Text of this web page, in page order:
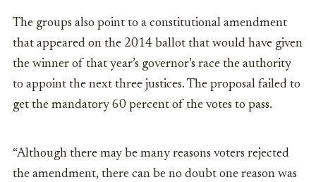
The groups also point to a constitutional amendment
that appeared on the 2014 ballot that would have given
the winner of that year’s governor’s race the authority
to appoint the next three justices. The proposal failed to
get the mandatory 60 percent of the votes to pass.
“Although there may be many reasons voters rejected
the amendment, there can be no doubt one reason was